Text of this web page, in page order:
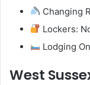
Changing
Lockers:
Lodging
West